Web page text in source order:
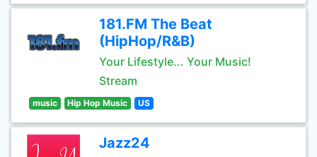
181.FM The Beat
(HipHop/R&B)
Your Lifestyle... Your Music!
Stream
music Hip Hop Music US
Jazz24